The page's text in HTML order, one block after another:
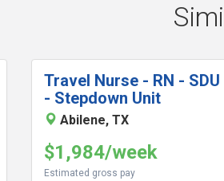
Travel Nurse - RN - SDU
- Stepdown Unit
Abilene, TX
$1,984/week
Estimated gross pay